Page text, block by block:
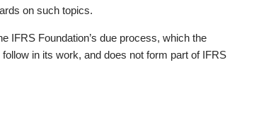
on such topics.
IFRS Foundation’s due process, which the
in its work, and does not form part of IFRS